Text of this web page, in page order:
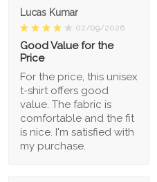
Lucas Kumar
02/09/2026
Good Value for the
Price
For the price, this unisex
t-shirt offers good
value. The fabric is
comfortable and the fit
is nice. I'm satisfied with
my purchase.